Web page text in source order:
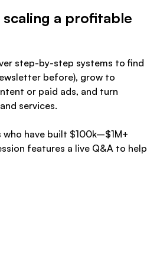
a profitable
step-by-step systems to find
before), grow to
or paid ads, and turn
services.
have built $100k–$1M+
features a live Q&A to help